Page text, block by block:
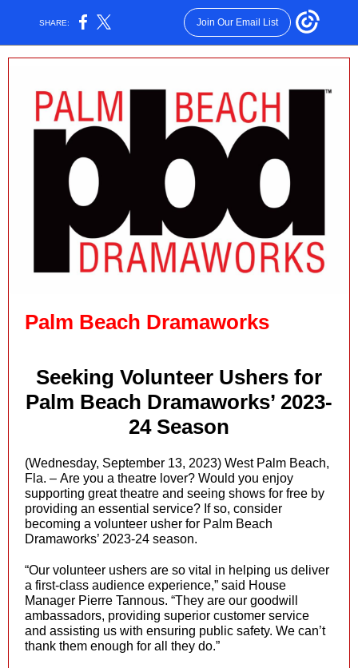
SHARE: Join Our Email List
Palm Beach Dramaworks
Seeking Volunteer Ushers for
Palm Beach Dramaworks’ 2023-
24 Season
(Wednesday, September 13, 2023) West Palm Beach,
Fla. – Are you a theatre lover? Would you enjoy
supporting great theatre and seeing shows for free by
providing an essential service? If so, consider
becoming a volunteer usher for Palm Beach
Dramaworks’ 2023-24 season.
“Our volunteer ushers are so vital in helping us deliver
a first-class audience experience,” said House
Manager Pierre Tannous. “They are our goodwill
ambassadors, providing superior customer service
and assisting us with ensuring public safety. We can’t
thank them enough for all they do.”